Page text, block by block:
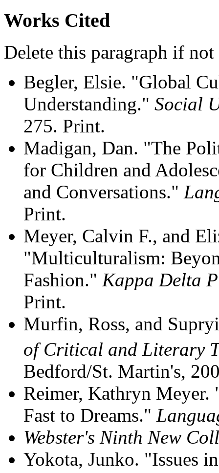
Works Cited
Delete this paragraph if not
Begler, Elsie. "Global
Understanding." Social
275. Print.
Madigan, Dan. "The
for Children and
and Conversations."
Print.
Meyer, Calvin F., and
"Multiculturalism:
Fashion." Kappa Delta
Print.
Murfin, Ross, and
of Critical and Literary
Bedford/St. Martin's,
Reimer, Kathryn
Fast to Dreams."
Webster's Ninth New
Yokota, Junko. "Issues